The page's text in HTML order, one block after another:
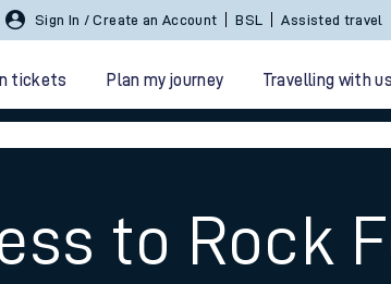
Sign In / Create an Account BSL Assisted travel
tickets Plan my journey Travelling with us
to Rock